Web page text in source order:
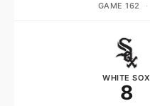
GAME 162 ·
WHITE SOX
8